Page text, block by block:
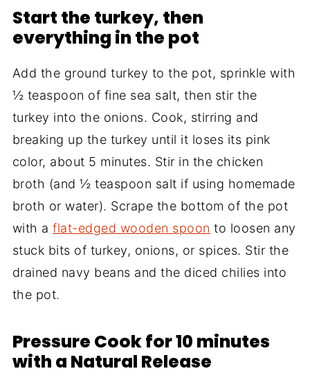
Start the turkey, then
everything in the pot
Add the ground turkey to the pot, sprinkle with
½ teaspoon of fine sea salt, then stir the
turkey into the onions. Cook, stirring and
breaking up the turkey until it loses its pink
color, about 5 minutes. Stir in the chicken
broth (and ½ teaspoon salt if using homemade
broth or water). Scrape the bottom of the pot
with aflat-edged wooden spoon to loosen any
stuck bits of turkey, onions, or spices. Stir the
drained navy beans and the diced chilies into
the pot.
Pressure Cook for 10 minutes
with a Natural Release